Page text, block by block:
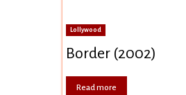
Lollywood
Border (2002)
Read more